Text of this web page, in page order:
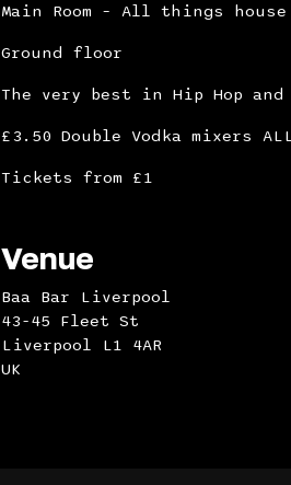
Main Room – All things house
Ground floor
The very best in Hip Hop and
£3.50 Double Vodka mixers ALL
Tickets from £1
Venue
Baa Bar Liverpool
43-45 Fleet St
Liverpool L1 4AR
UK